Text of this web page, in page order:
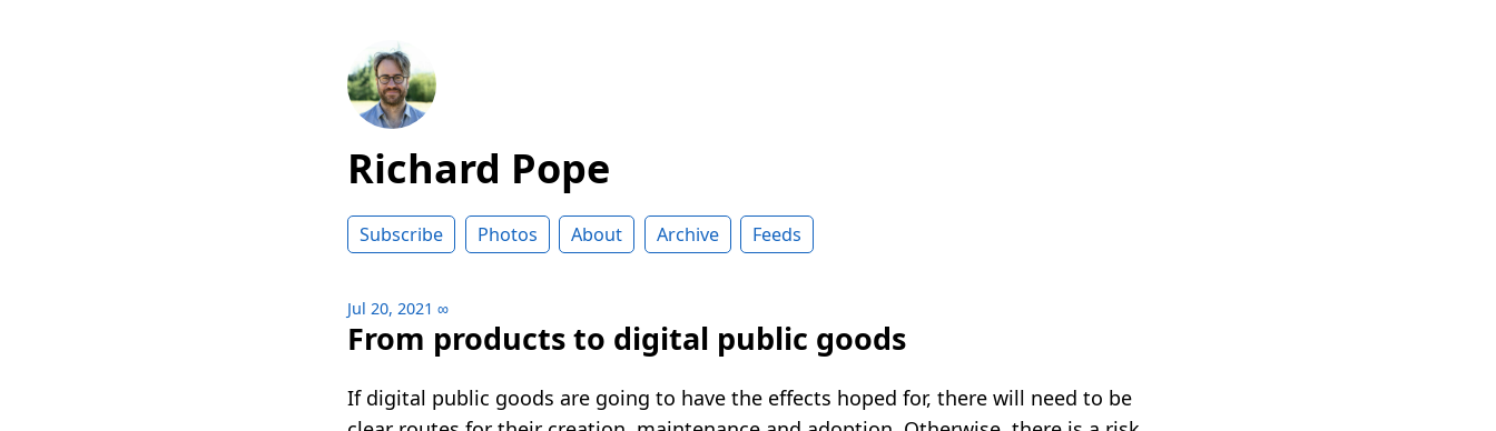
Richard Pope
Subscribe Photos About Archive Feeds
Jul 20, 2021 ∞
From products to digital public goods
If digital public goods are going to have the effects hoped for, there will need to be